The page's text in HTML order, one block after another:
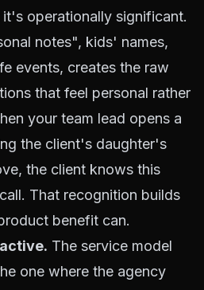
operationally significant.
notes", kids' names,
events, creates the raw
that feel personal rather
your team lead opens a
the client's daughter's
the client knows this
That recognition builds
benefit can.
The service model
one where the agency